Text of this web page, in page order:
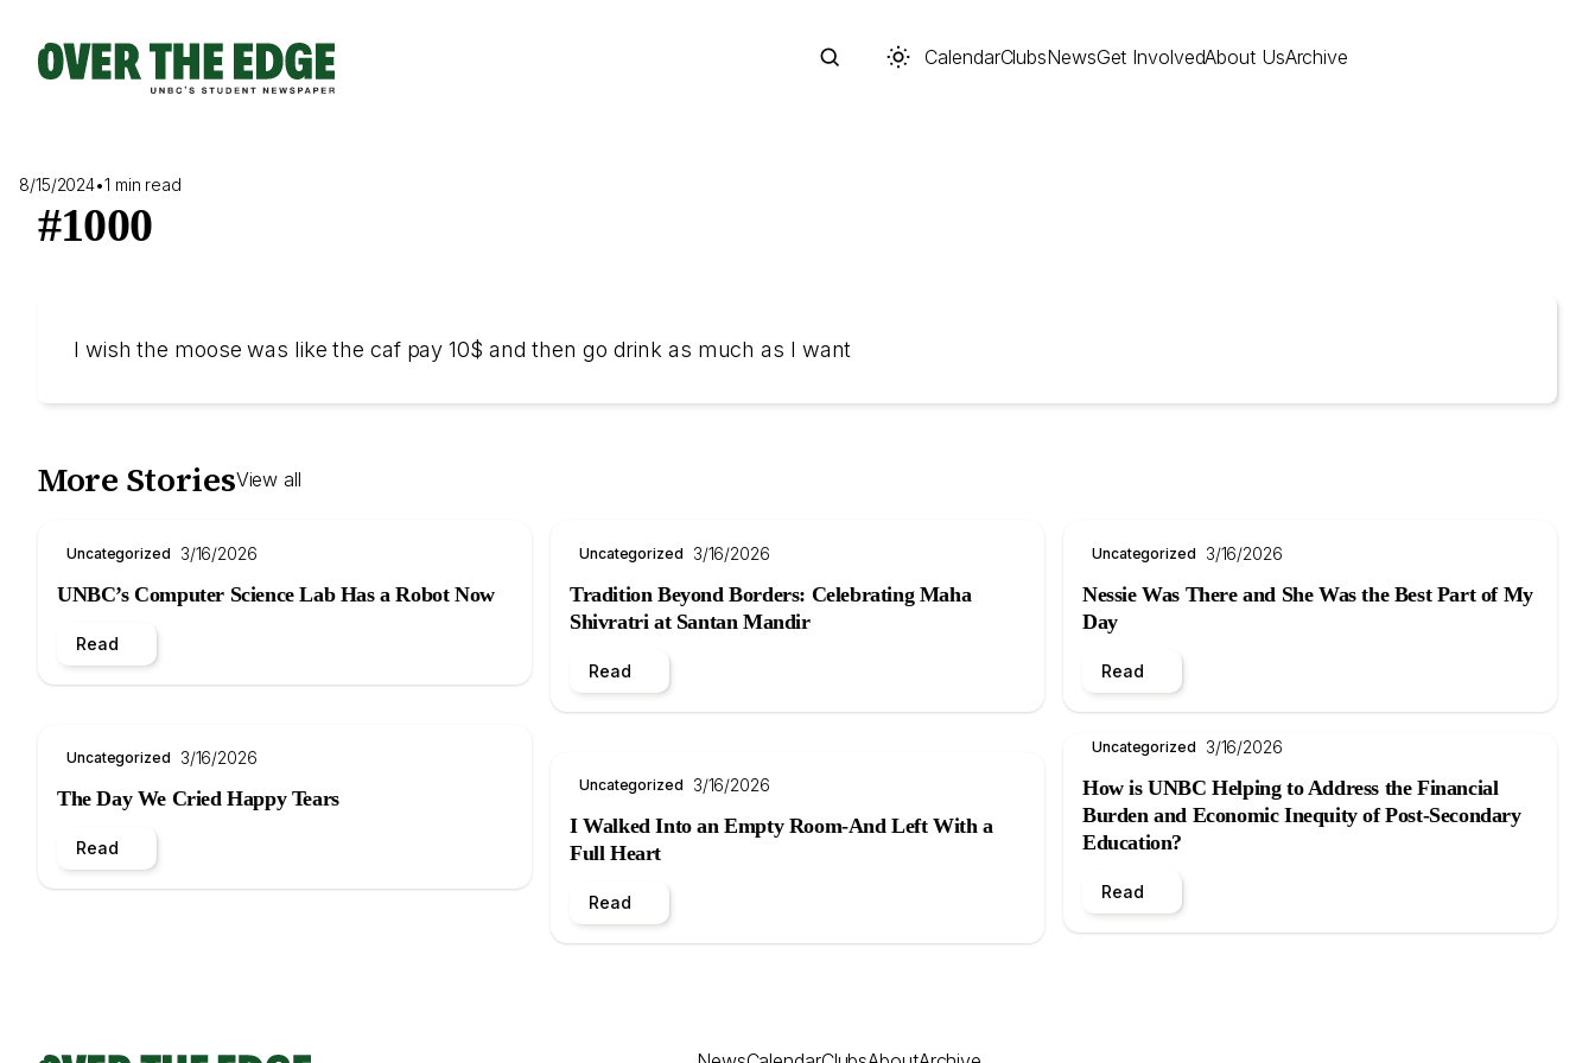
content
CalendarClubsNewsGet InvolvedAbout UsArchive
8/15/2024•1 min read
#1000
I wish the moose was like the caf pay 10$ and then go drink as much as I want
More StoriesView all
Uncategorized 3/16/2026
UNBC’s Computer Science Lab Has a Robot Now
Read
Uncategorized 3/16/2026
The Day We Cried Happy Tears
Read
Uncategorized 3/16/2026
Tradition Beyond Borders: Celebrating Maha
Shivratri at Santan Mandir
Read
Uncategorized 3/16/2026
I Walked Into an Empty Room-And Left With a
Full Heart
Read
Uncategorized 3/16/2026
Nessie Was There and She Was the Best Part of My
Day
Read
Uncategorized 3/16/2026
How is UNBC Helping to Address the Financial
Burden and Economic Inequity of Post-Secondary
Education?
Read